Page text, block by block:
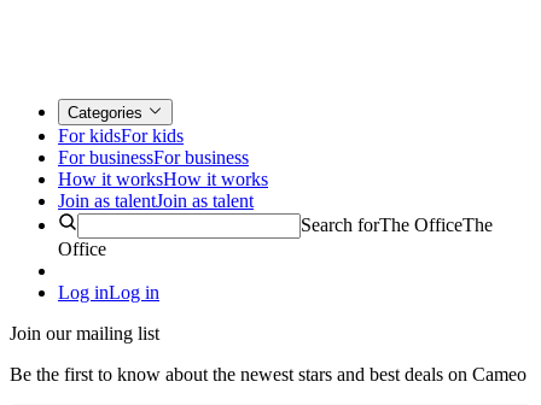
Categories
For kidsFor kids
For businessFor business
How it worksHow it works
Join as talentJoin as talent
Search forThe OfficeThe
Office
Log inLog in
Join our mailing list
Be the first to know about the newest stars and best deals on Cameo